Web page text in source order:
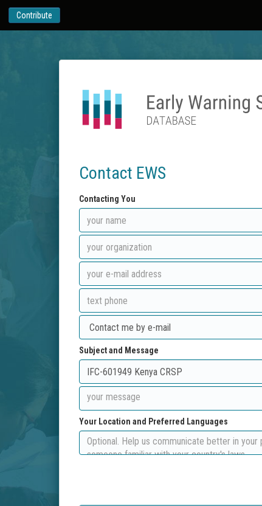
Contribute
Contact EWS
Contacting You
Subject and Message
Your Location and Preferred Languages